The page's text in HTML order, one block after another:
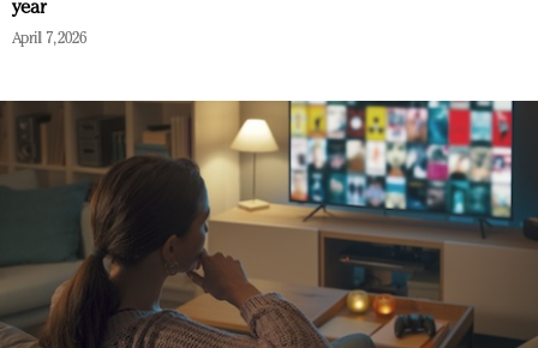
year
April 7, 2026